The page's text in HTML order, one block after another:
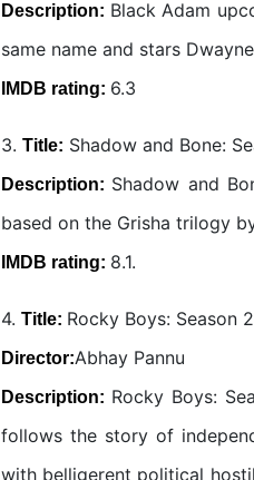
Description: Black Adam
same name and stars
IMDB rating: 6.3
3. Title: Shadow and Bone:
Description: Shadow and
based on the Grisha trilogy
IMDB rating: 8.1.
4. Title: Rocky Boys: Season 2
Director:Abhay Pannu
Description: Rocky Boys:
follows the story of
with belligerent political